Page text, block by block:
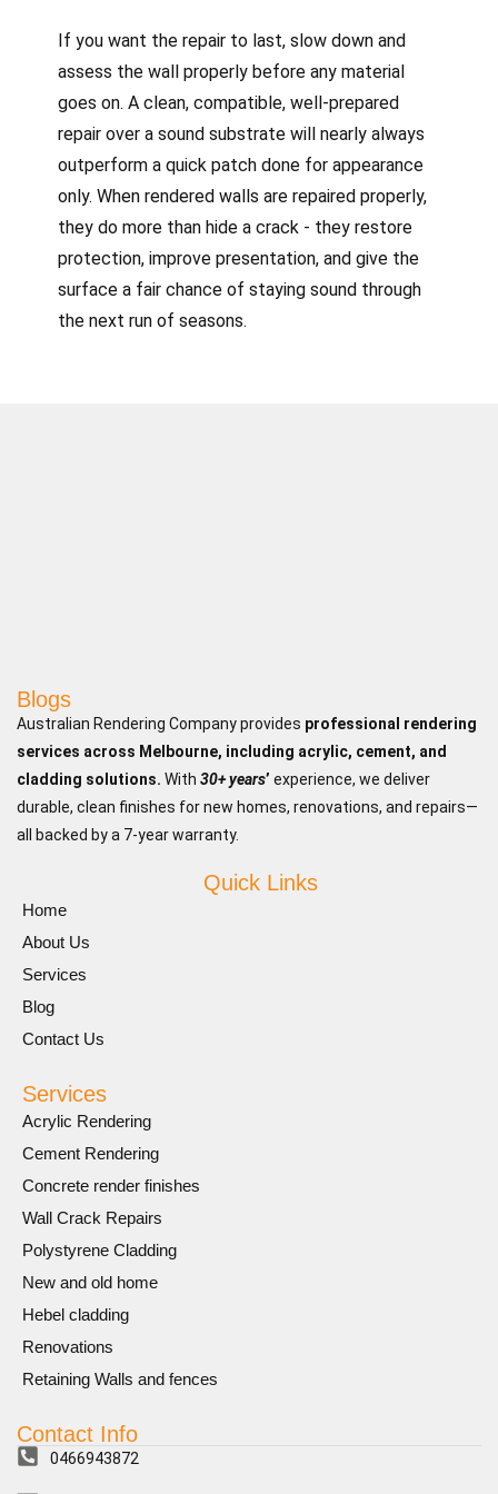
If you want the repair to last, slow down and
assess the wall properly before any material
goes on. A clean, compatible, well-prepared
repair over a sound substrate will nearly always
outperform a quick patch done for appearance
only. When rendered walls are repaired properly,
they do more than hide a crack - they restore
protection, improve presentation, and give the
surface a fair chance of staying sound through
the next run of seasons.
Blogs
Australian Rendering Company provides professional rendering
services across Melbourne, including acrylic, cement, and
cladding solutions. With 30+ years’ experience, we deliver
durable, clean finishes for new homes, renovations, and repairs—
all backed by a 7-year warranty.
Quick Links
Home
About Us
Services
Blog
Contact Us
Services
Acrylic Rendering
Cement Rendering
Concrete render finishes
Wall Crack Repairs
Polystyrene Cladding
New and old home
Hebel cladding
Renovations
Retaining Walls and fences
Contact Info
0466943872